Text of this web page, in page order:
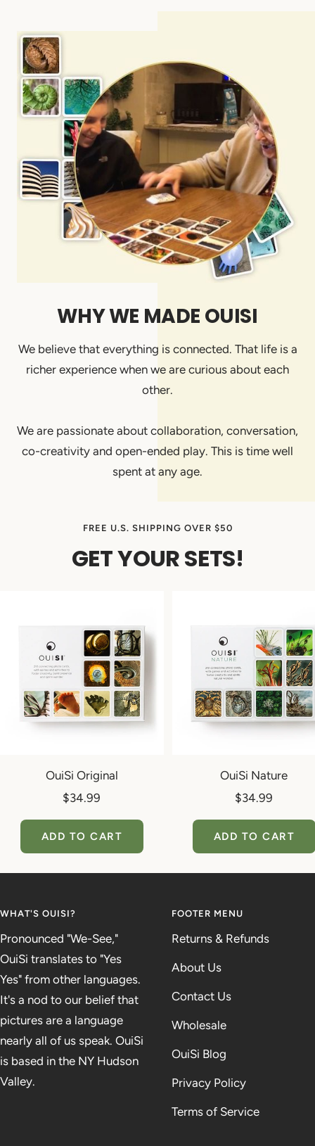
WHY WE MADE OUISI
We believe that everything is connected. That life is a
richer experience when we are curious about each
other.
We are passionate about collaboration, conversation,
co-creativity and open-ended play. This is time well
spent at any age.
FREE U.S. SHIPPING OVER $50
GET YOUR SETS!
OuiSi Original
Sale
price
$34.99
ADD TO CART
OuiSi Nature
Sale
price
$34.99
ADD TO CART
WHAT'S OUISI?
Pronounced "We-See,"
OuiSi translates to "Yes
Yes" from other languages.
It's a nod to our belief that
pictures are a language
nearly all of us speak. OuiSi
is based in the NY Hudson
Valley.
FOOTER MENU
Returns & Refunds
About Us
Contact Us
Wholesale
OuiSi Blog
Privacy Policy
Terms of Service